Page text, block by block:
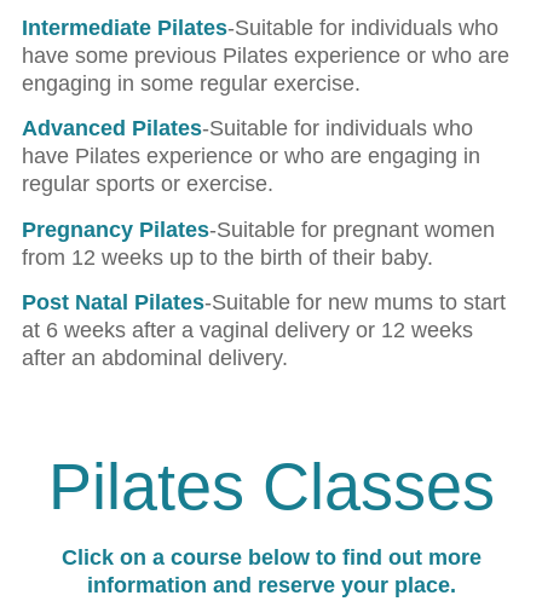
Intermediate Pilates-Suitable for individuals who
have some previous Pilates experience or who are
engaging in some regular exercise.
Advanced Pilates-Suitable for individuals who
have Pilates experience or who are engaging in
regular sports or exercise.
Pregnancy Pilates-Suitable for pregnant women
from 12 weeks up to the birth of their baby.
Post Natal Pilates-Suitable for new mums to start
at 6 weeks after a vaginal delivery or 12 weeks
after an abdominal delivery.
Pilates Classes
Click on a course below to find out more
information and reserve your place.